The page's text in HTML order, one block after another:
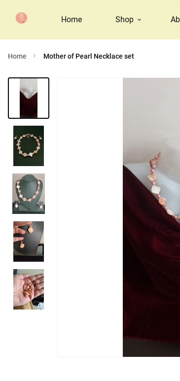
Home Shop
Home Mother of Pearl Necklace set